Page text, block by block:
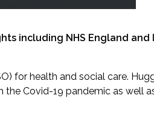
including NHS England and
for health and social care.
Covid-19 pandemic as well